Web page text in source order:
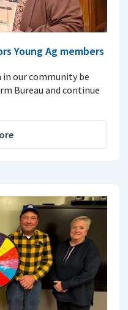
Young Ag members
our community be
Bureau and continue